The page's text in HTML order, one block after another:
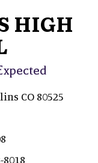
HIGH
CO 80525
8018